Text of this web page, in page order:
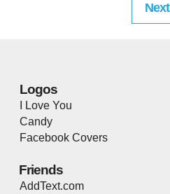
Next
Logos
I Love You
Candy
Facebook Covers
Friends
AddText.com